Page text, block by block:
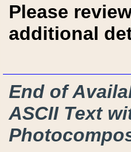
Please
additional
End of
ASCII Text